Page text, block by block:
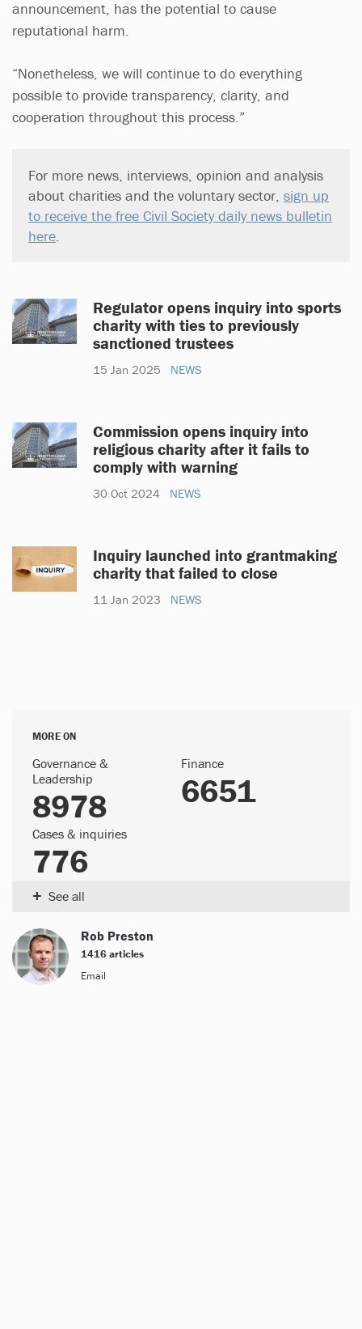
announcement, has the potential to cause
reputational harm.
“Nonetheless, we will continue to do everything
possible to provide transparency, clarity, and
cooperation throughout this process.”
For more news, interviews, opinion and analysis
about charities and the voluntary sector, sign up
to receive the free Civil Society daily news bulletin
here
Regulator opens inquiry into sports
charity with ties to previously
sanctioned trustees
15 Jan 2025 NEWS
Commission opens inquiry into
religious charity after it fails to
comply with warning
30 Oct 2024 NEWS
Inquiry launched into grantmaking
charity that failed to close
11 Jan 2023 NEWS
MORE ON
Governance &
Leadership
8978
Finance
6651
Cases & inquiries
776
See all
+
Rob Preston
1416 articles
Email